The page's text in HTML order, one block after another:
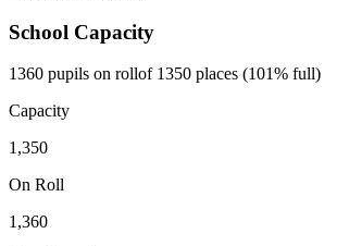
School Capacity
1360 pupils on rollof 1350 places (101% full)
Capacity
1,350
On Roll
1,360